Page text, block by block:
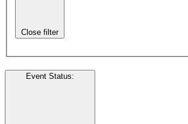
Close filter
Event Status: